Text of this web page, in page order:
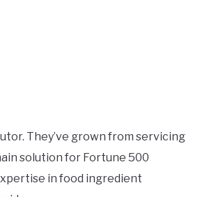
They’ve grown from servicing
solution for Fortune 500
in food ingredient